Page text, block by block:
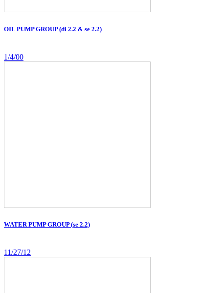
OIL PUMP GROUP (di 2.2 & se 2.2)
1/4/00
WATER PUMP GROUP (se 2.2)
11/27/12